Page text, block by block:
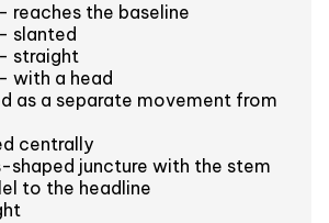
reaches the baseline
slanted
straight
with a head
as a separate movement from
centrally
shaped juncture with the stem
to the headline